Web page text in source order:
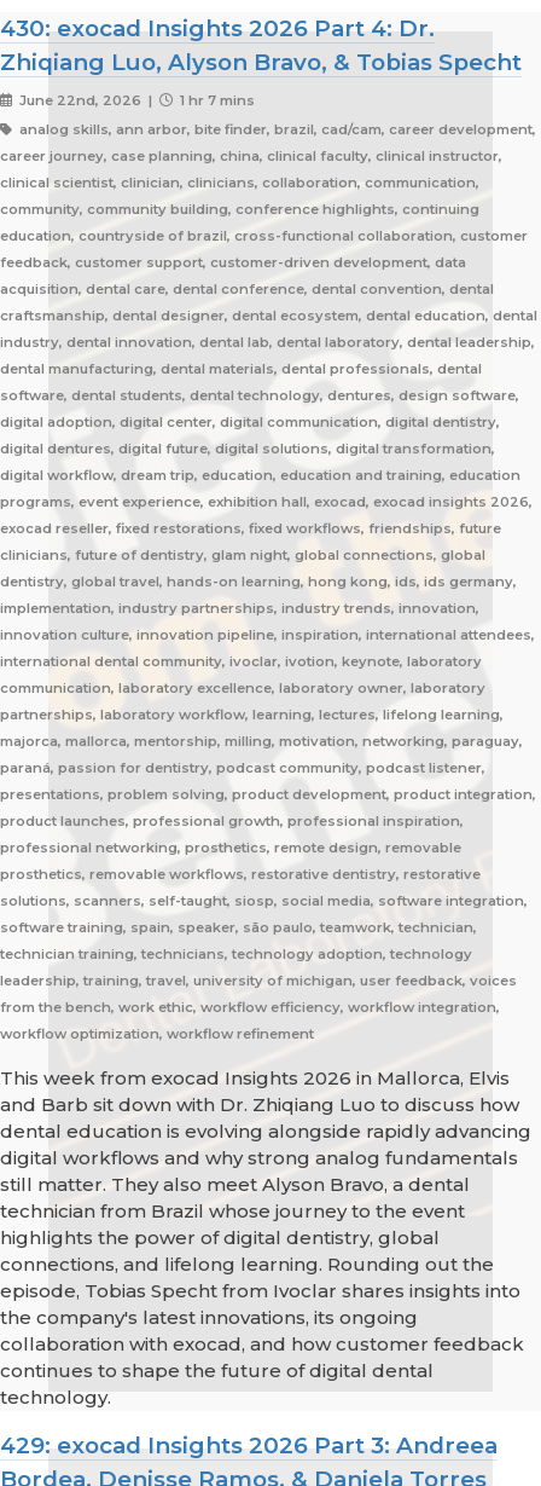
430: exocad Insights 2026 Part 4: Dr.
Zhiqiang Luo, Alyson Bravo, & Tobias Specht
June 22nd, 2026 |
1 hr 7 mins
analog skills, ann arbor, bite finder, brazil, cad/cam, career development,
career journey, case planning, china, clinical faculty, clinical instructor,
clinical scientist, clinician, clinicians, collaboration, communication,
community, community building, conference highlights, continuing
education, countryside of brazil, cross-functional collaboration, customer
feedback, customer support, customer-driven development, data
acquisition, dental care, dental conference, dental convention, dental
craftsmanship, dental designer, dental ecosystem, dental education, dental
industry, dental innovation, dental lab, dental laboratory, dental leadership,
dental manufacturing, dental materials, dental professionals, dental
software, dental students, dental technology, dentures, design software,
digital adoption, digital center, digital communication, digital dentistry,
digital dentures, digital future, digital solutions, digital transformation,
digital workflow, dream trip, education, education and training, education
programs, event experience, exhibition hall, exocad, exocad insights 2026,
exocad reseller, fixed restorations, fixed workflows, friendships, future
clinicians, future of dentistry, glam night, global connections, global
dentistry, global travel, hands-on learning, hong kong, ids, ids germany,
implementation, industry partnerships, industry trends, innovation,
innovation culture, innovation pipeline, inspiration, international attendees,
international dental community, ivoclar, ivotion, keynote, laboratory
communication, laboratory excellence, laboratory owner, laboratory
partnerships, laboratory workflow, learning, lectures, lifelong learning,
majorca, mallorca, mentorship, milling, motivation, networking, paraguay,
paraná, passion for dentistry, podcast community, podcast listener,
presentations, problem solving, product development, product integration,
product launches, professional growth, professional inspiration,
professional networking, prosthetics, remote design, removable
prosthetics, removable workflows, restorative dentistry, restorative
solutions, scanners, self-taught, siosp, social media, software integration,
software training, spain, speaker, são paulo, teamwork, technician,
technician training, technicians, technology adoption, technology
leadership, training, travel, university of michigan, user feedback, voices
from the bench, work ethic, workflow efficiency, workflow integration,
workflow optimization, workflow refinement
This week from exocad Insights 2026 in Mallorca, Elvis
and Barb sit down with Dr. Zhiqiang Luo to discuss how
dental education is evolving alongside rapidly advancing
digital workflows and why strong analog fundamentals
still matter. They also meet Alyson Bravo, a dental
technician from Brazil whose journey to the event
highlights the power of digital dentistry, global
connections, and lifelong learning. Rounding out the
episode, Tobias Specht from Ivoclar shares insights into
the company's latest innovations, its ongoing
collaboration with exocad, and how customer feedback
continues to shape the future of digital dental
technology.
429: exocad Insights 2026 Part 3: Andreea
Bordea, Denisse Ramos, & Daniela Torres